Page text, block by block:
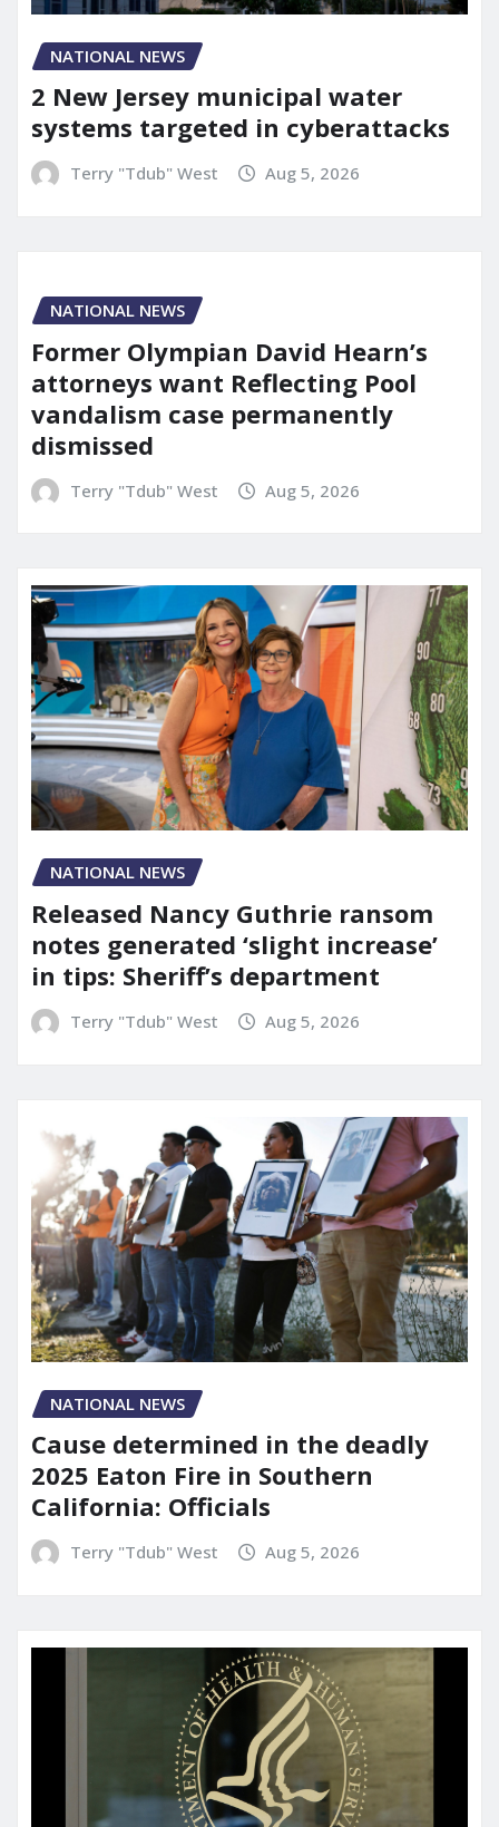
NATIONAL NEWS
2 New Jersey municipal water
systems targeted in cyberattacks
Terry "Tdub" West Aug 5, 2026
NATIONAL NEWS
Former Olympian David Hearn’s
attorneys want Reflecting Pool
vandalism case permanently
dismissed
Terry "Tdub" West Aug 5, 2026
NATIONAL NEWS
Released Nancy Guthrie ransom
notes generated ‘slight increase’
in tips: Sheriff’s department
Terry "Tdub" West Aug 5, 2026
NATIONAL NEWS
Cause determined in the deadly
2025 Eaton Fire in Southern
California: Officials
Terry "Tdub" West Aug 5, 2026